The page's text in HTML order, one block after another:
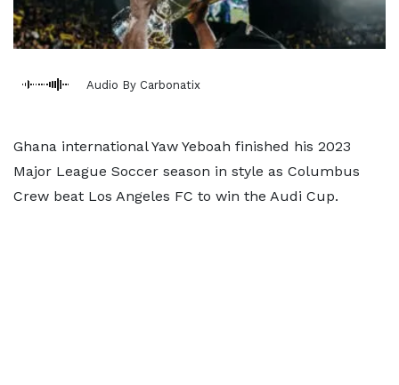
Audio By Carbonatix
Ghana international Yaw Yeboah finished his 2023
Major League Soccer season in style as Columbus
Crew beat Los Angeles FC to win the Audi Cup.